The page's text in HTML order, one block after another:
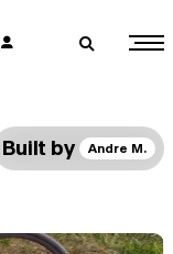
👤 🔎
Built by Andre M.